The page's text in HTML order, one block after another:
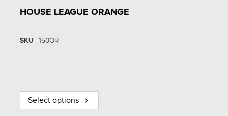
HOUSE LEAGUE ORANGE
Select options
SKU 150OR